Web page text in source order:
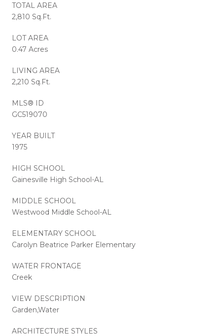
TOTAL AREA
2,810 Sq.Ft.
LOT AREA
0.47 Acres
LIVING AREA
2,210 Sq.Ft.
MLS® ID
GC519070
YEAR BUILT
1975
HIGH SCHOOL
Gainesville High School-AL
MIDDLE SCHOOL
Westwood Middle School-AL
ELEMENTARY SCHOOL
Carolyn Beatrice Parker Elementary
WATER FRONTAGE
Creek
VIEW DESCRIPTION
Garden,Water
ARCHITECTURE STYLES